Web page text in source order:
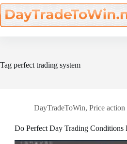
Skip
to
content
Tag perfect trading system
DayTradeToWin, Price action
Do Perfect Day Trading Conditions